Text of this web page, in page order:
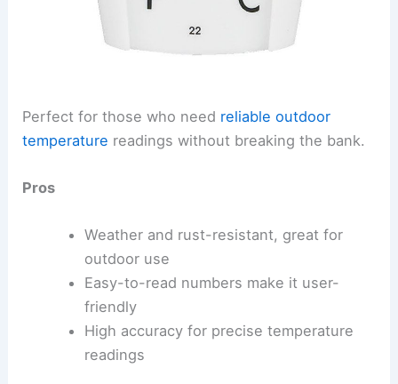
Perfect for those who need reliable outdoor
temperature readings without breaking the bank.
Pros
Weather and rust-resistant, great for
outdoor use
Easy-to-read numbers make it user-
friendly
High accuracy for precise temperature
readings